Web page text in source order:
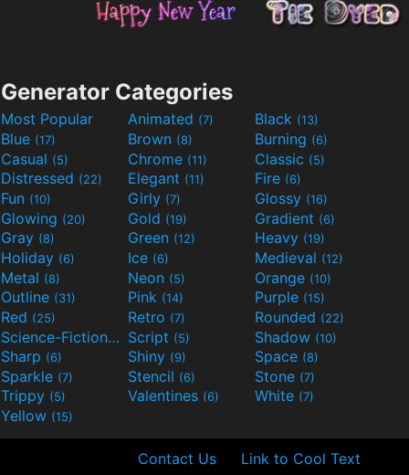
Generator Categories
Most Popular Animated (7) Black (13)
Blue (17) Brown (8) Burning (6)
Casual (5) Chrome (11) Classic (5)
Distressed (22) Elegant (11) Fire (6)
Fun (10) Girly (7) Glossy (16)
Glowing (20) Gold (19) Gradient (6)
Gray (8) Green (12) Heavy (19)
Holiday (6) Ice (6) Medieval (12)
Metal (8) Neon (5) Orange (10)
Outline (31) Pink (14) Purple (15)
Red (25) Retro (7) Rounded (22)
Science-Fiction(9) Script (5) Shadow (10)
Sharp (6) Shiny (9) Space (8)
Sparkle (7) Stencil (6) Stone (7)
Trippy (5) Valentines (6) White (7)
Yellow (15)
Contact Us Link to Cool Text